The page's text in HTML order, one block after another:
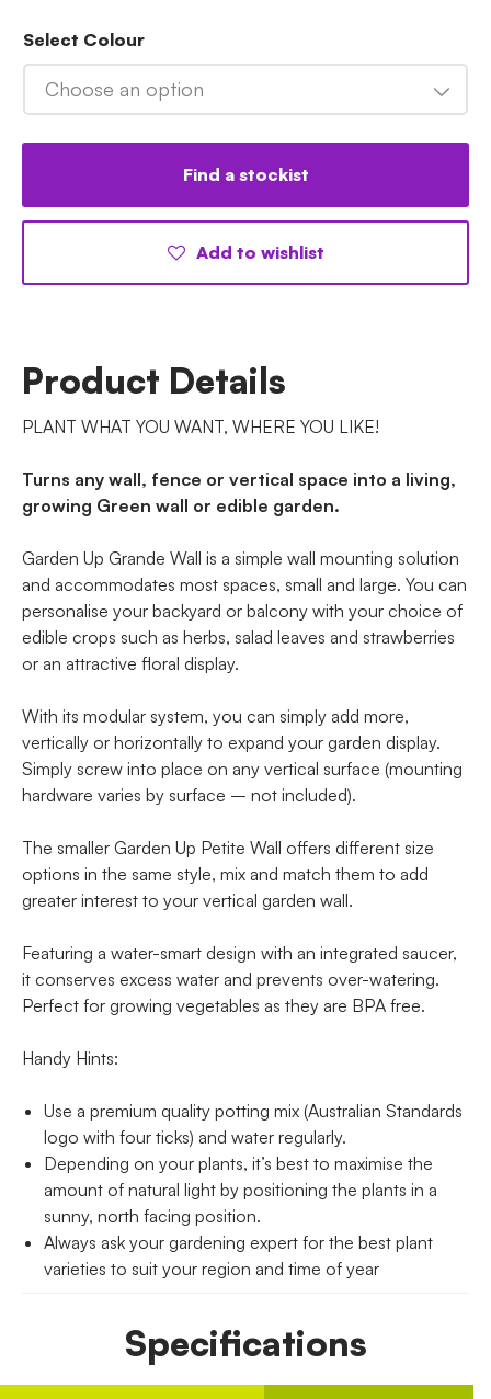
Select Colour
Choose an option
Find a stockist
Add to wishlist
Product Details
PLANT WHAT YOU WANT, WHERE YOU LIKE!
Turns any wall, fence or vertical space into a living,
growing Green wall or edible garden.
Garden Up Grande Wall is a simple wall mounting solution
and accommodates most spaces, small and large. You can
personalise your backyard or balcony with your choice of
edible crops such as herbs, salad leaves and strawberries
or an attractive floral display.
With its modular system, you can simply add more,
vertically or horizontally to expand your garden display.
Simply screw into place on any vertical surface (mounting
hardware varies by surface – not included).
The smaller Garden Up Petite Wall offers different size
options in the same style, mix and match them to add
greater interest to your vertical garden wall.
Featuring a water-smart design with an integrated saucer,
it conserves excess water and prevents over-watering.
Perfect for growing vegetables as they are BPA free.
Handy Hints:
Use a premium quality potting mix (Australian Standards
logo with four ticks) and water regularly.
Depending on your plants, it’s best to maximise the
amount of natural light by positioning the plants in a
sunny, north facing position.
Always ask your gardening expert for the best plant
varieties to suit your region and time of year
Specifications